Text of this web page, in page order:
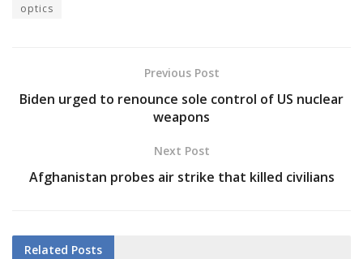
optics
Previous Post
Biden urged to renounce sole control of US nuclear
weapons
Next Post
Afghanistan probes air strike that killed civilians
Related Posts